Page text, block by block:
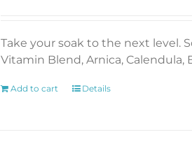
Take your soak to the next level.
Vitamin Blend, Arnica, Calendula,
Add to cart Details